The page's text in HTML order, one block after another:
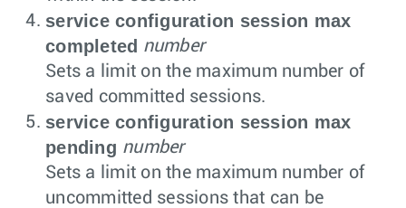
service configuration session max
completed number
Sets a limit on the maximum number of
saved committed sessions.
service configuration session max
pending number
Sets a limit on the maximum number of
uncommitted sessions that can be